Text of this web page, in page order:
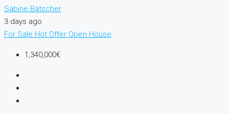
Sabine Bätscher
3 days ago
For Sale Hot Offer Open House
1,340,000€